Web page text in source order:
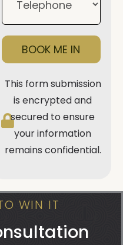
BOOK ME IN
This form submission
is encrypted and
secured to ensure
your information
remains confidential.
WIN IT